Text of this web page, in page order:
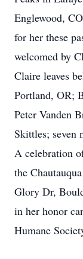
Englewood,
for her these
welcomed by
Claire leaves
Portland, OR;
Peter Vanden
Skittles; seven
A celebration
the
Glory Dr,
in her honor
Humane